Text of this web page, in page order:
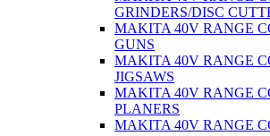
GRINDERS/DISC
MAKITA 40V RANGE
GUNS
MAKITA 40V RANGE
JIGSAWS
MAKITA 40V RANGE
PLANERS
MAKITA 40V RANGE